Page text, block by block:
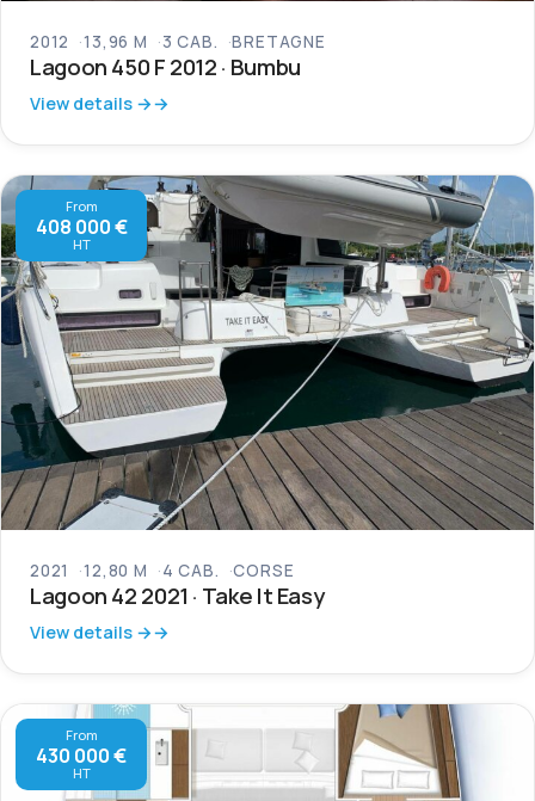
2012 13,96 M 3 CAB. BRETAGNE
Lagoon 450 F 2012 · Bumbu
View details →
From
408 000 €
HT
2021 12,80 M 4 CAB. CORSE
Lagoon 42 2021 · Take It Easy
View details →
From
430 000 €
HT